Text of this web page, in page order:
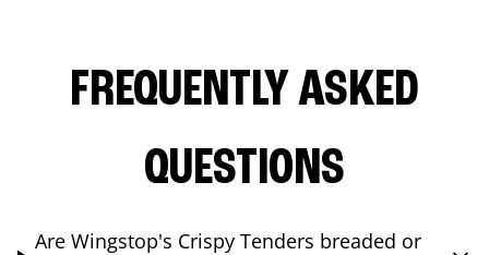
FREQUENTLY ASKED
QUESTIONS
Are Wingstop's Crispy Tenders breaded or